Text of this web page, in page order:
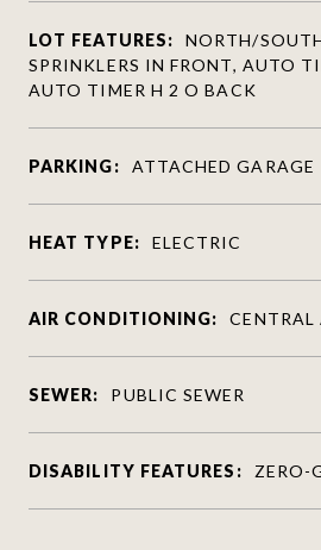
LOT FEATURES:
NORTH/
SPRINKLERS IN FRONT, AUTO
AUTO TIMER H 2 O BACK
PARKING: ATTACHED GARAGE
HEAT TYPE: ELECTRIC
AIR CONDITIONING: CENTRAL
SEWER: PUBLIC SEWER
DISABILITY FEATURES: ZERO-